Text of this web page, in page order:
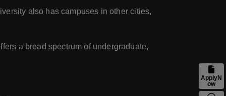
also has campuses in other cities,
a broad spectrum of undergraduate,
ApplyN
ow